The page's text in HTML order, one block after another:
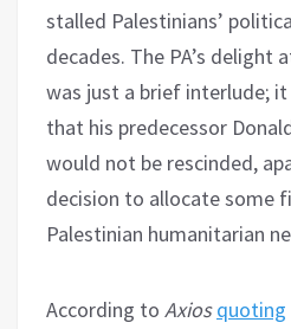
stalled Palestinians’
decades. The PA’s delight
was just a brief interlude;
that his predecessor
would not be rescinded,
decision to allocate some
Palestinian humanitarian
According to Axios quoting